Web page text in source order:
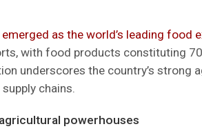
emerged as the world’s leading food
with food products constituting
underscores the country’s strong
chains.
powerhouses